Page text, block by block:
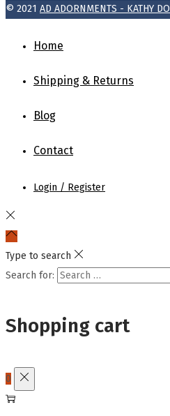
© 2021 AD ADORNMENTS - KATHY
Home
Shipping & Returns
Blog
Contact
Login / Register
Type to search
Search for:
Shopping cart
0